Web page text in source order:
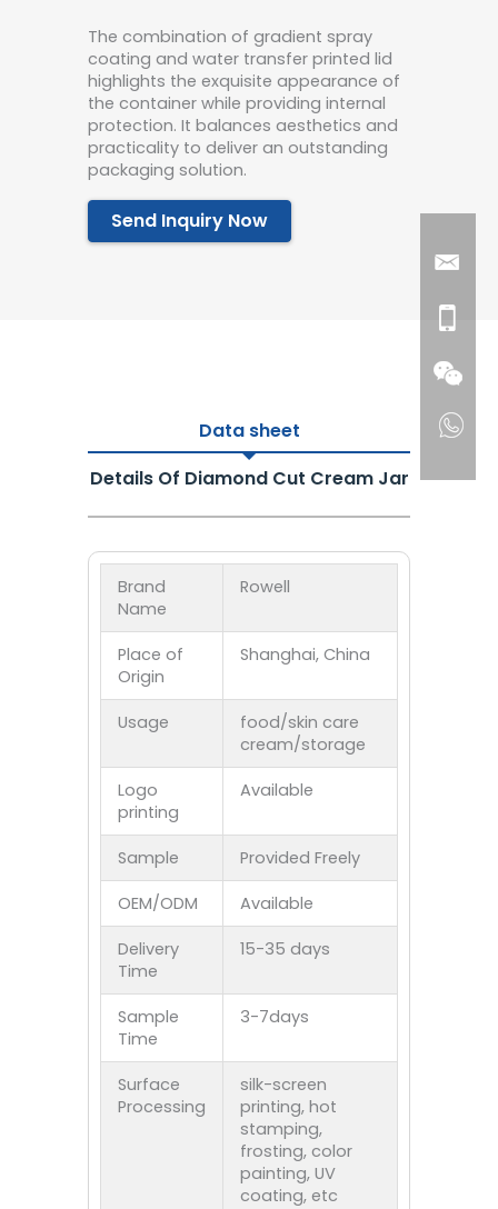
The combination of gradient spray
coating and water transfer printed lid
highlights the exquisite appearance of
the container while providing internal
protection. It balances aesthetics and
practicality to deliver an outstanding
packaging solution.
Send Inquiry Now
Data sheet
Details Of Diamond Cut Cream Jar
Brand
Name
Rowell
Place of
Origin
Shanghai, China
Usage
food/skin care
cream/storage
Logo
printing
Available
Sample Provided Freely
OEM/ODM Available
Delivery
Time
15-35 days
Sample
Time
3-7days
Surface
Processing
silk-screen
printing, hot
stamping,
frosting, color
painting, UV
coating, etc